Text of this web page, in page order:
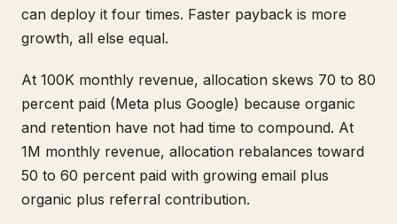
can deploy it four times. Faster payback is more
growth, all else equal.
At 100K monthly revenue, allocation skews 70 to 80
percent paid (Meta plus Google) because organic
and retention have not had time to compound. At
1M monthly revenue, allocation rebalances toward
50 to 60 percent paid with growing email plus
organic plus referral contribution.